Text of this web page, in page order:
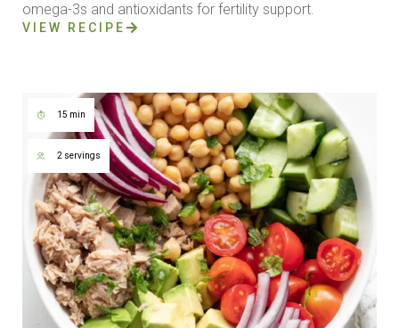
omega-3s and antioxidants for fertility support.
VIEW RECIPE
15 min
2 servings